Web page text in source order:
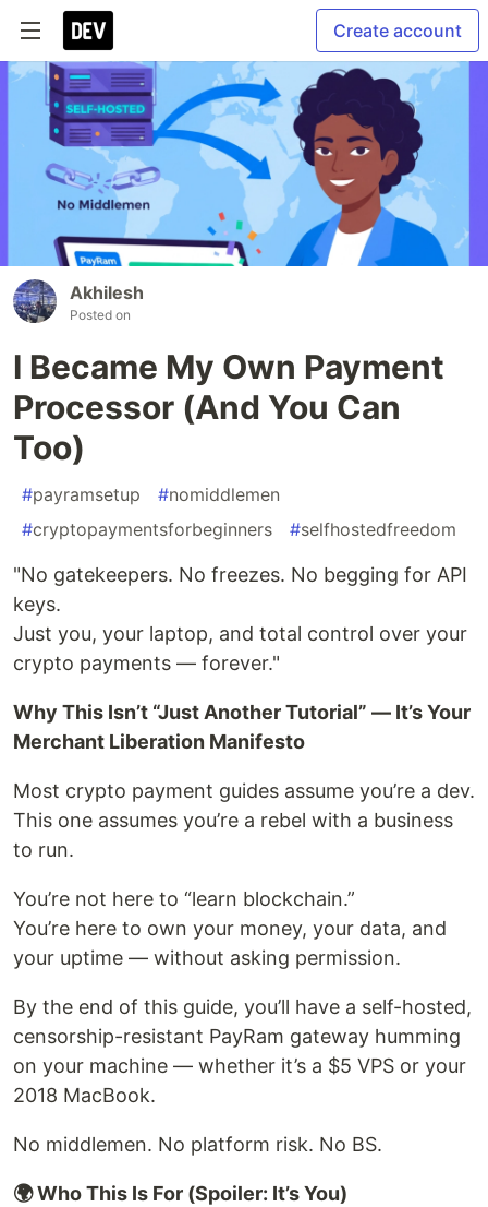
Create account
Akhilesh
Posted on
I Became My Own Payment
Processor (And You Can
Too)
#payramsetup #nomiddlemen
#cryptopaymentsforbeginners #selfhostedfreedom
"No gatekeepers. No freezes. No begging for API
keys.
Just you, your laptop, and total control over your
crypto payments — forever."
Why This Isn’t “Just Another Tutorial” — It’s Your
Merchant Liberation Manifesto
Most crypto payment guides assume you’re a dev.
This one assumes you’re a rebel with a business
to run.
You’re not here to “learn blockchain.”
You’re here to own your money, your data, and
your uptime — without asking permission.
By the end of this guide, you’ll have a self-hosted,
censorship-resistant PayRam gateway humming
on your machine — whether it’s a $5 VPS or your
2018 MacBook.
No middlemen. No platform risk. No BS.
🌍 Who This Is For (Spoiler: It’s You)